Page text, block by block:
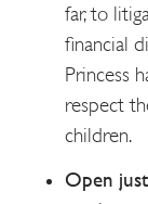
far, to
financial
Princess
respect
children.
Open